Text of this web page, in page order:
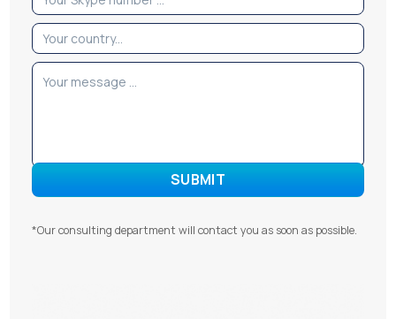
*Our consulting department will contact you as soon as possible.